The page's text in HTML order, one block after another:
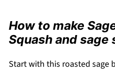
How to make
Squash and sage
Start with this roasted sage